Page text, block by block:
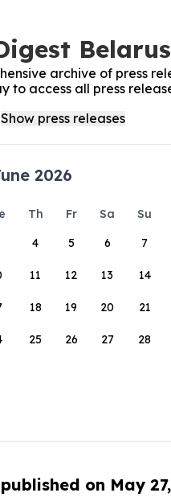
archive of press
to access all press
2026
Th Fr Sa
Su
4 5 6 7
11 12 13 14
18 19 20 21
25 26 27 28
on May